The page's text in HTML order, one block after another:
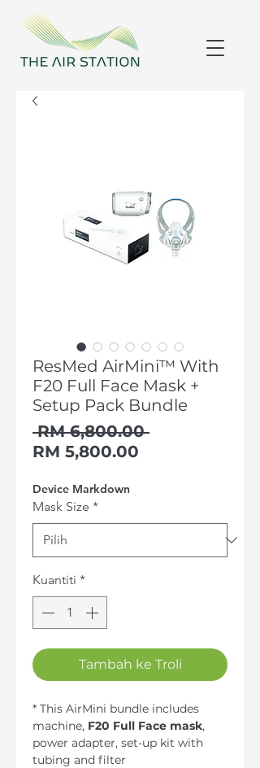
ResMed AirMini™ With
F20 Full Face Mask +
Setup Pack Bundle
RM 6,800.00 Harga
RM 5,800.00
Device Markdown
Mask Size *
Kuantiti *
Tambah ke Troli
* This AirMini bundle includes
machine, F20 Full Face mask,
power adapter, set-up kit with
tubing and filter